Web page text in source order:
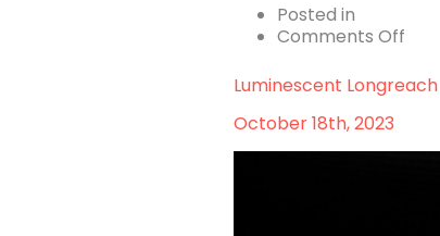
Posted in
Comments Offon
Luminescent Longreach
October 18th, 2023